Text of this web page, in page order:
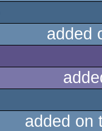
added
added on